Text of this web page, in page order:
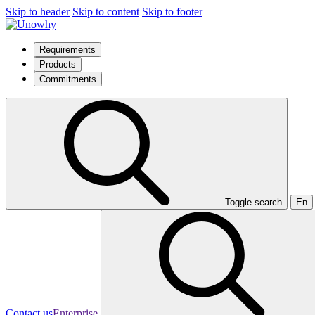
Skip to header Skip to content Skip to footer
Requirements
Products
Commitments
Toggle search En